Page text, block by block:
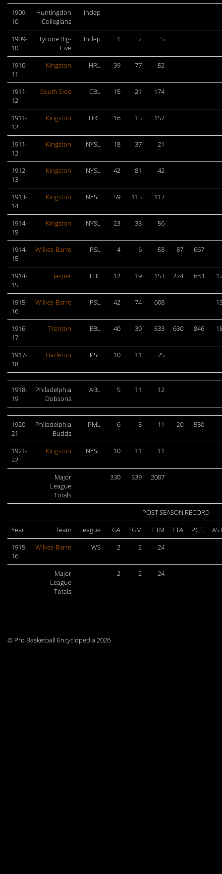
1909-
10
Huntingdon
Collegians
Indep
1909-
10
Tyrone Big-
Five
Indep 1 2 5
1910-
11
Kingston HRL 39 77 52
1911-
12
South Side CBL 15 21 174
1911-
12
Kingston HRL 16 15 157
1911-
12
Kingston NYSL 18 37 21
1912-
13
Kingston NYSL 42 81 42
1913-
14
Kingston NYSL 59 115 117
1914-
15
Kingston NYSL 23 33 56
1914-
15
Wilkes-Barre PSL 4 6 58 87 .667
1914-
15
Jasper EBL 12 19 153 224 .683
1915-
16
Wilkes-Barre PSL 42 74 608
1916-
17
Trenton EBL 40 39 533 630 .846
1917-
18
Hazleton PSL 10 11 25
1918-
19
Philadelphia
Dobsons
ABL 5 11 12
1920-
21
Philadelphia
Budds
PML 6 5 11 20 .550
1921-
22
Kingston NYSL 10 11 11
Major
League
Totals
330 539 2007
POST SEASON RECORD
Year
Team League GA FGM FTM FTA PCT.
1915-
16
Wilkes-Barre WS 2 2 24
Major
League
Totals
2 2 24
© Pro Basketball Encyclopedia 2026